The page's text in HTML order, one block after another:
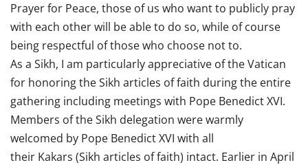
Prayer for Peace, those of us who want to publicly pray
with each other will be able to do so, while of course
being respectful of those who choose not to.
As a Sikh, I am particularly appreciative of the Vatican
for honoring the Sikh articles of faith during the entire
gathering including meetings with Pope Benedict XVI.
Members of the Sikh delegation were warmly
welcomed by Pope Benedict XVI with all
their Kakars (Sikh articles of faith) intact. Earlier in April